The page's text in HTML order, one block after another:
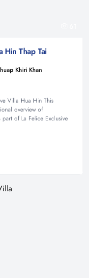
Hin Thap Tai
Khiri Khan
Villa Hua Hin This
overview of
of La Felice Exclusive